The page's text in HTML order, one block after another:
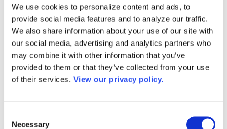
We use cookies to personalize content and ads, to
provide social media features and to analyze our traffic.
We also share information about your use of our site with
our social media, advertising and analytics partners who
may combine it with other information that you’ve
provided to them or that they’ve collected from your use
of their services. View our privacy policy.
Selection
Necessary
DataPoints
Press & Media
Community College Daily
Community College Journal
Community College Job Board
Community College Minute
Community College Voice Podcast
AACC Catalog of Academic Research: Spring 2026
AACC Competencies for Community College Leaders
Advocacy